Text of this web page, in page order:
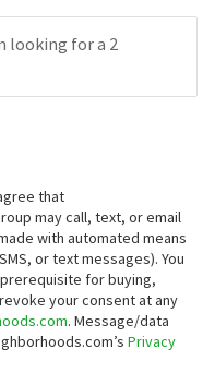
that
may call, text, or email
with automated means
or text messages). You
for buying,
your consent at any
. Message/data
Privacy